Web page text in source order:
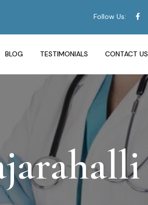
Follow Us:
BLOG TESTIMONIALS CONTACT US